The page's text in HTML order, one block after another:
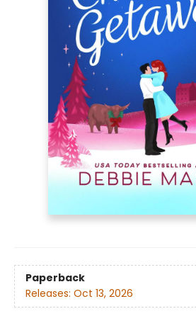
Paperback
Releases: Oct 13, 2026